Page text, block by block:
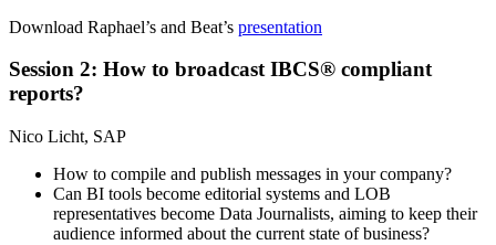
Download Raphael’s and Beat’s presentation
Session 2: How to broadcast IBCS® compliant
reports?
Nico Licht, SAP
How to compile and publish messages in your company?
Can BI tools become editorial systems and LOB
representatives become Data Journalists, aiming to keep their
audience informed about the current state of business?